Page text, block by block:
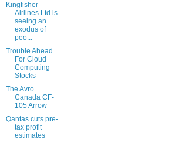
Kingfisher
Airlines Ltd is
seeing an
exodus of
peo...
Trouble Ahead
For Cloud
Computing
Stocks
The Avro
Canada CF-
105 Arrow
Qantas cuts pre-
tax profit
estimates